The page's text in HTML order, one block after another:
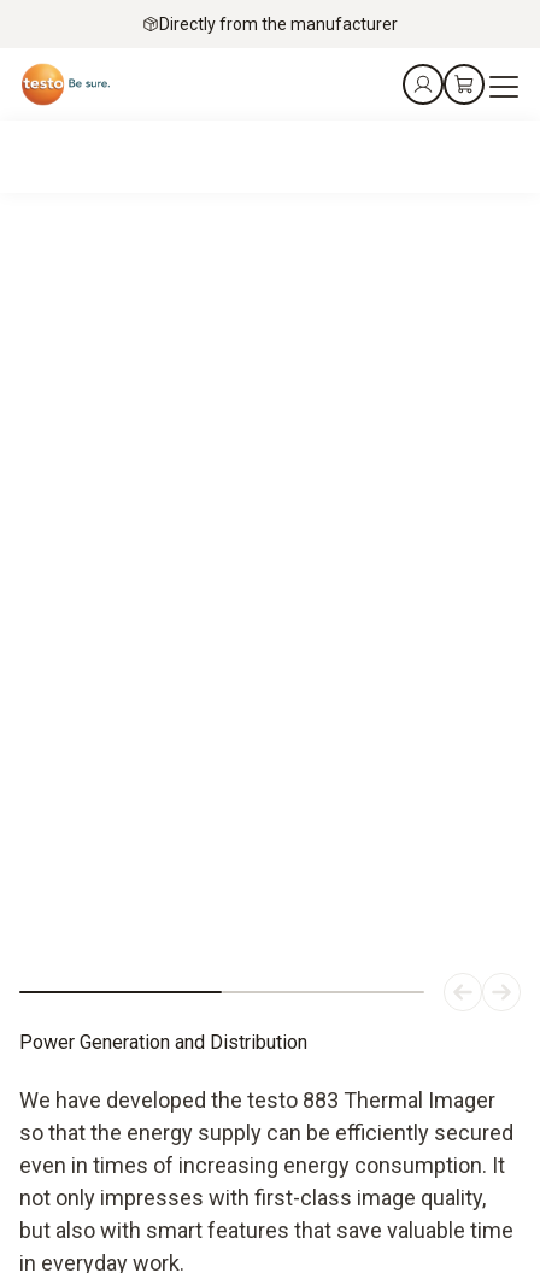
Directly from the manufacturer
Power Generation and Distribution
We have developed the testo 883 Thermal Imager
so that the energy supply can be efficiently secured
even in times of increasing energy consumption. It
not only impresses with first-class image quality,
but also with smart features that save valuable time
in everyday work.